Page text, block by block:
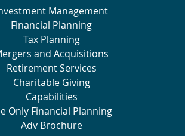
Management
Financial Planning
Tax Planning
and Acquisitions
Retirement Services
Charitable Giving
Capabilities
Only Financial Planning
Adv Brochure